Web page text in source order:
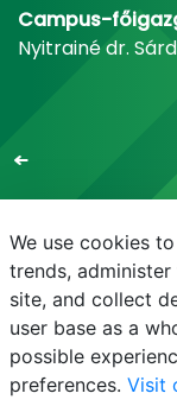
Campus-
Nyitrainé dr.
E-mail
We use cookies
trends,
site, and collect
user base as a
possible
preferences. Visit